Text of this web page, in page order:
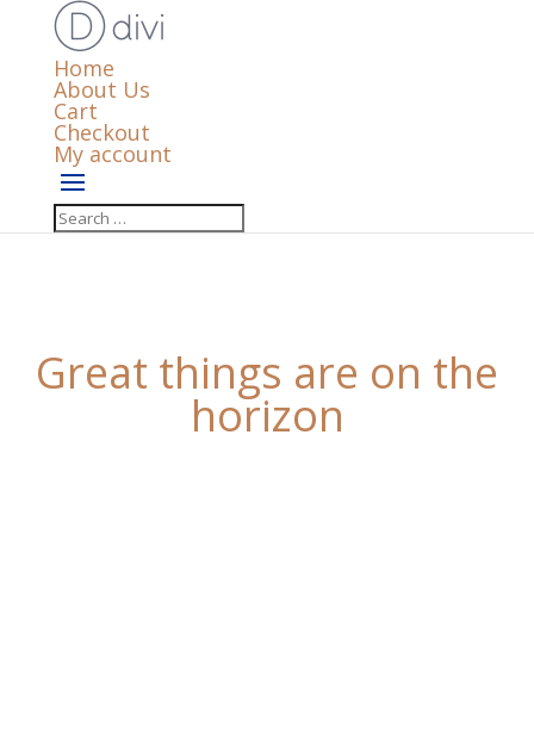
Home
About Us
Cart
Checkout
My account
Great things are on the
horizon